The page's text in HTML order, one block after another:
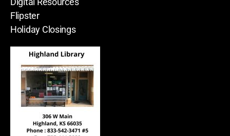
Flipster
Holiday Closings